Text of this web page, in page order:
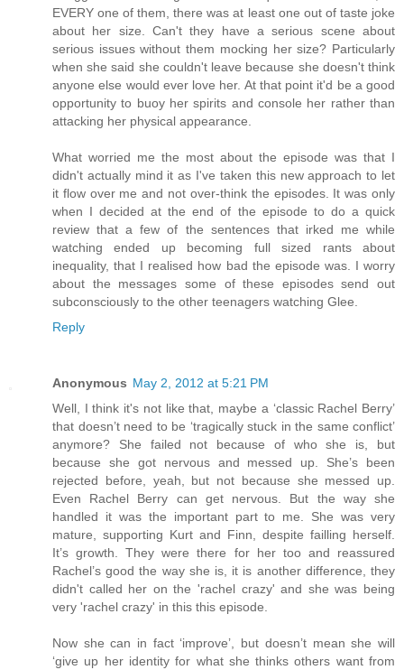
EVERY one of them, there was at least one out of taste joke
about her size. Can't they have a serious scene about
serious issues without them mocking her size? Particularly
when she said she couldn't leave because she doesn't think
anyone else would ever love her. At that point it'd be a good
opportunity to buoy her spirits and console her rather than
attacking her physical appearance.
What worried me the most about the episode was that I
didn't actually mind it as I've taken this new approach to let
it flow over me and not over-think the episodes. It was only
when I decided at the end of the episode to do a quick
review that a few of the sentences that irked me while
watching ended up becoming full sized rants about
inequality, that I realised how bad the episode was. I worry
about the messages some of these episodes send out
subconsciously to the other teenagers watching Glee.
Reply
Anonymous May 2, 2012 at 5:21 PM
Well, I think it's not like that, maybe a ‘classic Rachel Berry’
that doesn’t need to be ‘tragically stuck in the same conflict’
anymore? She failed not because of who she is, but
because she got nervous and messed up. She’s been
rejected before, yeah, but not because she messed up.
Even Rachel Berry can get nervous. But the way she
handled it was the important part to me. She was very
mature, supporting Kurt and Finn, despite failling herself.
It’s growth. They were there for her too and reassured
Rachel’s good the way she is, it is another difference, they
didn't called her on the 'rachel crazy' and she was being
very 'rachel crazy' in this this episode.
Now she can in fact ‘improve’, but doesn’t mean she will
‘give up her identity for what she thinks others want from